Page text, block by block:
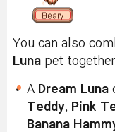
You can also
Luna pet
A Dream Luna
Teddy, Pink
Banana